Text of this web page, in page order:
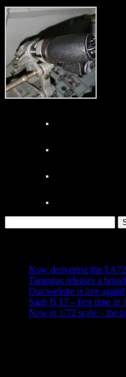
for:
Now delivering the
Tarangus releases a
Our website is live again!
Saab B 17 – first time in
New in 1/72 scale – the